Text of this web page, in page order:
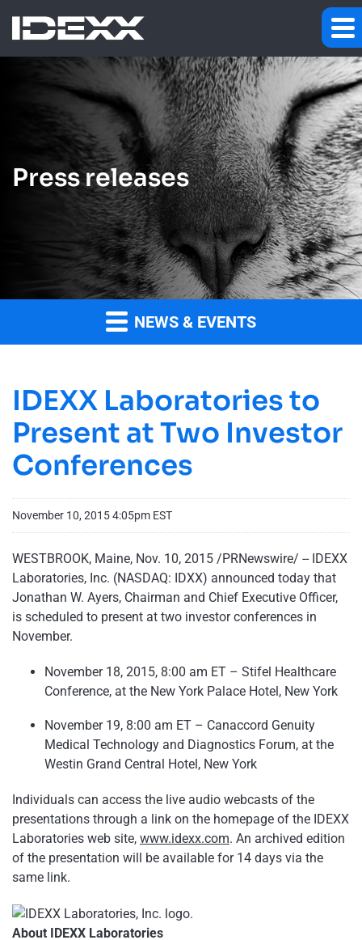
Press releases
NEWS & EVENTS
IDEXX Laboratories to
Present at Two Investor
Conferences
November 10, 2015 4:05pm EST
WESTBROOK, Maine, Nov. 10, 2015 /PRNewswire/ -- IDEXX
Laboratories, Inc. (NASDAQ: IDXX) announced today that
Jonathan W. Ayers, Chairman and Chief Executive Officer,
is scheduled to present at two investor conferences in
November.
November 18, 2015, 8:00 am ET – Stifel Healthcare
Conference, at the New York Palace Hotel, New York
November 19, 8:00 am ET – Canaccord Genuity
Medical Technology and Diagnostics Forum, at the
Westin Grand Central Hotel, New York
Individuals can access the live audio webcasts of the
presentations through a link on the homepage of the IDEXX
Laboratories web site, www.idexx.com. An archived edition
of the presentation will be available for 14 days via the
same link.
About IDEXX Laboratories